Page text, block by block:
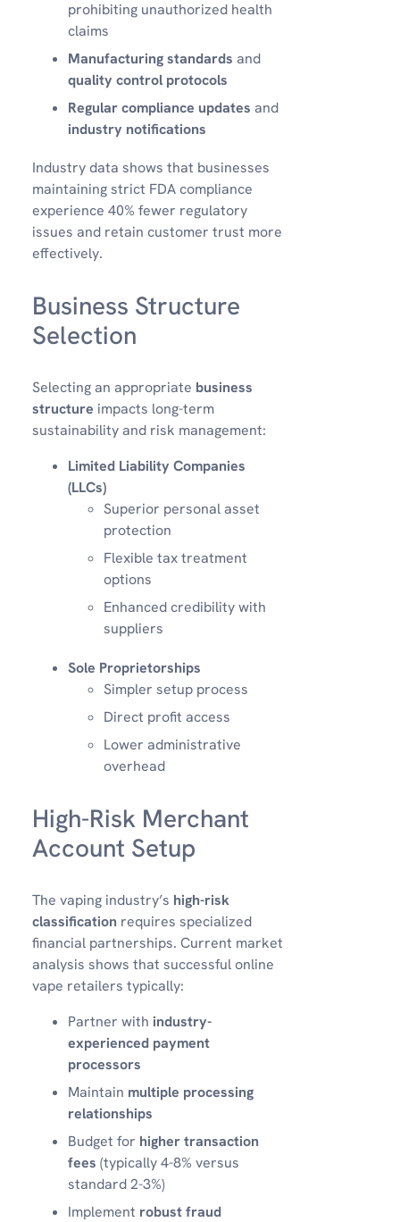
prohibiting unauthorized health
claims
Manufacturing standards and
quality control protocols
Regular compliance updates and
industry notifications
Industry data shows that businesses
maintaining strict FDA compliance
experience 40% fewer regulatory
issues and retain customer trust more
effectively.
Business Structure
Selection
Selecting an appropriate business
structure impacts long-term
sustainability and risk management:
Limited Liability Companies
(LLCs)
Superior personal asset
protection
Flexible tax treatment
options
Enhanced credibility with
suppliers
Sole Proprietorships
Simpler setup process
Direct profit access
Lower administrative
overhead
High-Risk Merchant
Account Setup
The vaping industry’s high-risk
classification requires specialized
financial partnerships. Current market
analysis shows that successful online
vape retailers typically:
Partner with industry-
experienced payment
processors
Maintain multiple processing
relationships
Budget for higher transaction
fees (typically 4-8% versus
standard 2-3%)
Implement robust fraud